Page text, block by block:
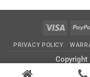
Visa
PRIVACY POLICY